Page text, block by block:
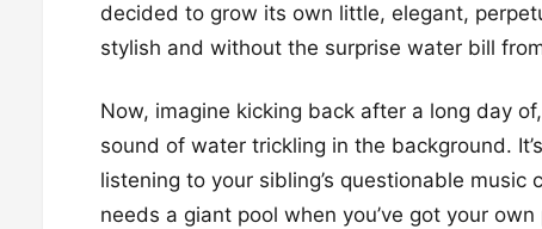
decided to grow its own little, elegant,
stylish and without the surprise water bill
Now, imagine kicking back after a long day
sound of water trickling in the background.
listening to your sibling’s questionable music
needs a giant pool when you’ve got your